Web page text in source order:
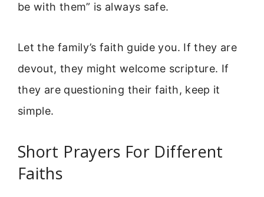
be with them” is always safe.
Let the family’s faith guide you. If they are
devout, they might welcome scripture. If
they are questioning their faith, keep it
simple.
Short Prayers For Different
Faiths